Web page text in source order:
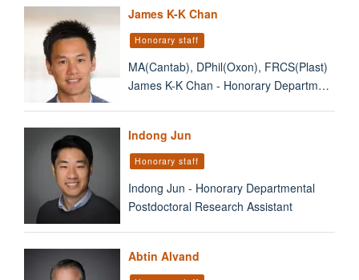
James K-K Chan
Honorary staff
MA(Cantab), DPhil(Oxon), FRCS(Plast)
James K-K Chan - Honorary Departm…
Indong Jun
Honorary staff
Indong Jun - Honorary Departmental
Postdoctoral Research Assistant
Abtin Alvand